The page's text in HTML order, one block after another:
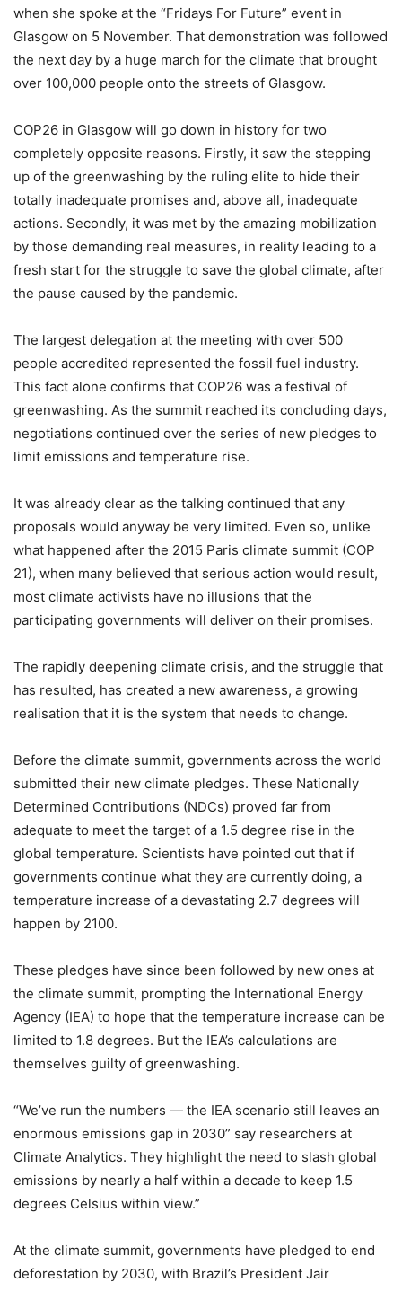
when she spoke at the “Fridays For Future” event in
Glasgow on 5 November. That demonstration was followed
the next day by a huge march for the climate that brought
over 100,000 people onto the streets of Glasgow.
COP26 in Glasgow will go down in history for two
completely opposite reasons. Firstly, it saw the stepping
up of the greenwashing by the ruling elite to hide their
totally inadequate promises and, above all, inadequate
actions. Secondly, it was met by the amazing mobilization
by those demanding real measures, in reality leading to a
fresh start for the struggle to save the global climate, after
the pause caused by the pandemic.
The largest delegation at the meeting with over 500
people accredited represented the fossil fuel industry.
This fact alone confirms that COP26 was a festival of
greenwashing. As the summit reached its concluding days,
negotiations continued over the series of new pledges to
limit emissions and temperature rise.
It was already clear as the talking continued that any
proposals would anyway be very limited. Even so, unlike
what happened after the 2015 Paris climate summit (COP
21), when many believed that serious action would result,
most climate activists have no illusions that the
participating governments will deliver on their promises.
The rapidly deepening climate crisis, and the struggle that
has resulted, has created a new awareness, a growing
realisation that it is the system that needs to change.
Before the climate summit, governments across the world
submitted their new climate pledges. These Nationally
Determined Contributions (NDCs) proved far from
adequate to meet the target of a 1.5 degree rise in the
global temperature. Scientists have pointed out that if
governments continue what they are currently doing, a
temperature increase of a devastating 2.7 degrees will
happen by 2100.
These pledges have since been followed by new ones at
the climate summit, prompting the International Energy
Agency (IEA) to hope that the temperature increase can be
limited to 1.8 degrees. But the IEA’s calculations are
themselves guilty of greenwashing.
“We’ve run the numbers — the IEA scenario still leaves an
enormous emissions gap in 2030” say researchers at
Climate Analytics. They highlight the need to slash global
emissions by nearly a half within a decade to keep 1.5
degrees Celsius within view.”
At the climate summit, governments have pledged to end
deforestation by 2030, with Brazil’s President Jair